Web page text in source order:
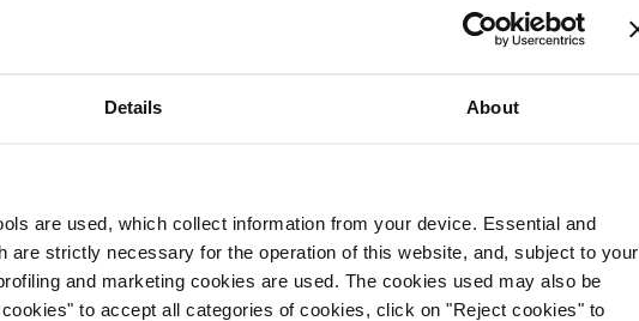
Details About
are used, which collect information from your device. Essential and
are strictly necessary for the operation of this website, and, subject to your
and marketing cookies are used. The cookies used may also be
to accept all categories of cookies, click on "Reject cookies" to